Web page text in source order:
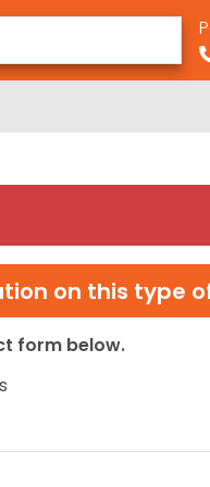
on this type
form below.